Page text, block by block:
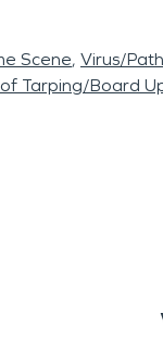
Scene Virus/
Tarping/Board